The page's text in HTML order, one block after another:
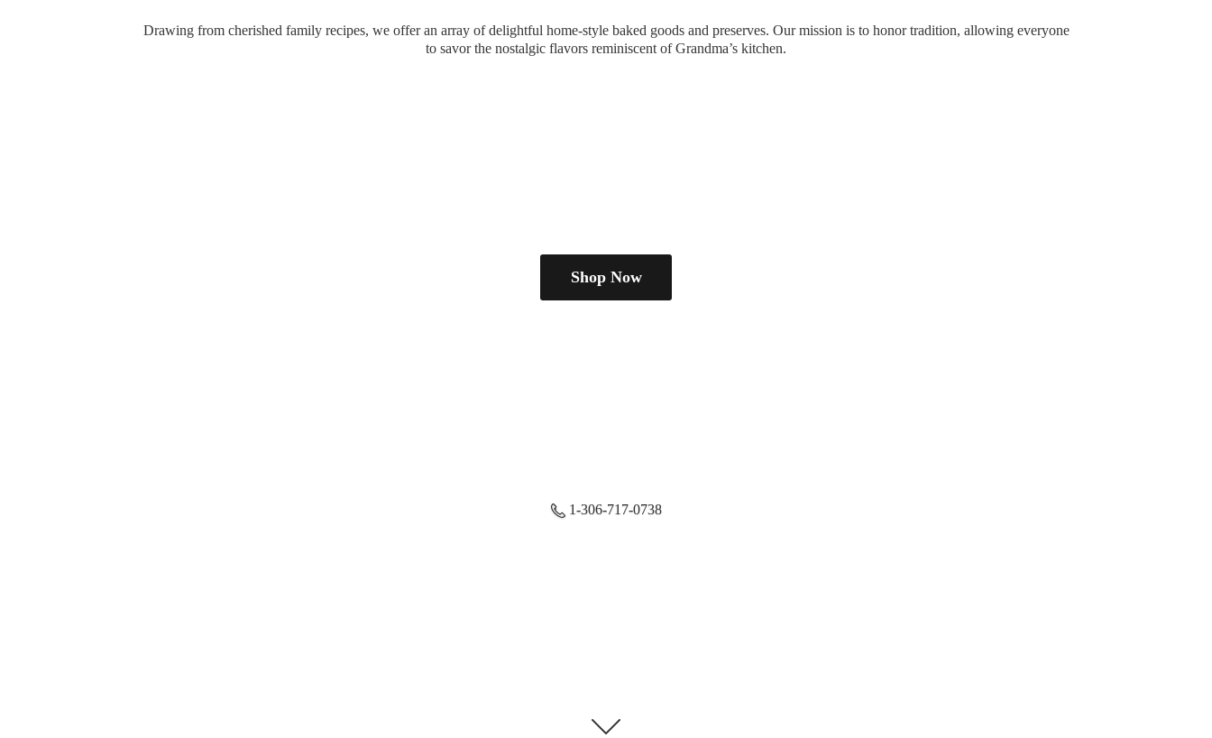
Drawing from cherished family recipes, we offer an array of delightful home-style baked goods and preserves. Our mission is to honor tradition, allowing everyone
to savor the nostalgic flavors reminiscent of Grandma’s kitchen.
Shop Now
1-306-717-0738